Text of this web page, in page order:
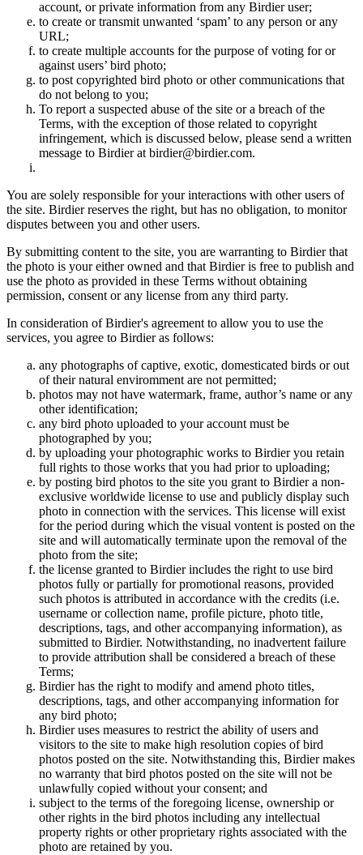
account, or private information from any Birdier user;
to create or transmit unwanted ‘spam’ to any person or any
URL;
to create multiple accounts for the purpose of voting for or
against users’ bird photo;
to post copyrighted bird photo or other communications that
do not belong to you;
To report a suspected abuse of the site or a breach of the
Terms, with the exception of those related to copyright
infringement, which is discussed below, please send a written
message to Birdier at birdier@birdier.com.
You are solely responsible for your interactions with other users of
the site. Birdier reserves the right, but has no obligation, to monitor
disputes between you and other users.
By submitting content to the site, you are warranting to Birdier that
the photo is your either owned and that Birdier is free to publish and
use the photo as provided in these Terms without obtaining
permission, consent or any license from any third party.
In consideration of Birdier's agreement to allow you to use the
services, you agree to Birdier as follows:
any photographs of captive, exotic, domesticated birds or out
of their natural enviromment are not permitted;
photos may not have watermark, frame, author’s name or any
other identification;
any bird photo uploaded to your account must be
photographed by you;
by uploading your photographic works to Birdier you retain
full rights to those works that you had prior to uploading;
by posting bird photos to the site you grant to Birdier a non-
exclusive worldwide license to use and publicly display such
photo in connection with the services. This license will exist
for the period during which the visual vontent is posted on the
site and will automatically terminate upon the removal of the
photo from the site;
the license granted to Birdier includes the right to use bird
photos fully or partially for promotional reasons, provided
such photos is attributed in accordance with the credits (i.e.
username or collection name, profile picture, photo title,
descriptions, tags, and other accompanying information), as
submitted to Birdier. Notwithstanding, no inadvertent failure
to provide attribution shall be considered a breach of these
Terms;
Birdier has the right to modify and amend photo titles,
descriptions, tags, and other accompanying information for
any bird photo;
Birdier uses measures to restrict the ability of users and
visitors to the site to make high resolution copies of bird
photos posted on the site. Notwithstanding this, Birdier makes
no warranty that bird photos posted on the site will not be
unlawfully copied without your consent; and
subject to the terms of the foregoing license, ownership or
other rights in the bird photos including any intellectual
property rights or other proprietary rights associated with the
photo are retained by you.